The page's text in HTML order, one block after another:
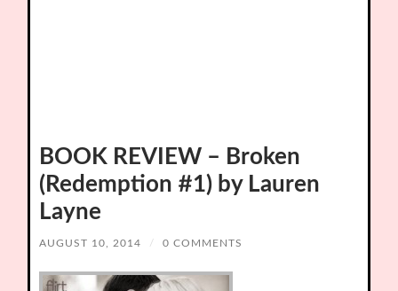
BOOK REVIEW – Broken
(Redemption #1) by Lauren
Layne
AUGUST 10, 2014 / 0 COMMENTS